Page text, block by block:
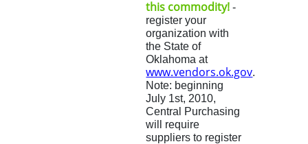
this commodity! -
register your
organization with
the State of
Oklahoma at
www.vendors.ok.gov.
Note: beginning
July 1st, 2010,
Central Purchasing
will require
suppliers to register